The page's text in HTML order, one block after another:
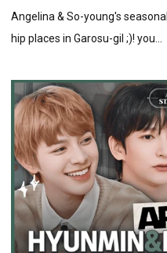
Angelina & So-young's
hip places in Garosu-gil ;)! you...